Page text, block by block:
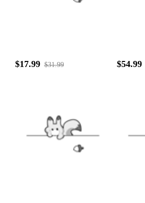
$17.99 $31.99 $54.99